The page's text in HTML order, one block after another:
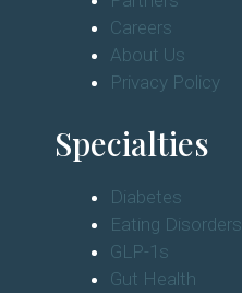
Careers
About Us
Privacy Policy
Specialties
Diabetes
Eating Disorders
GLP-1s
Gut Health